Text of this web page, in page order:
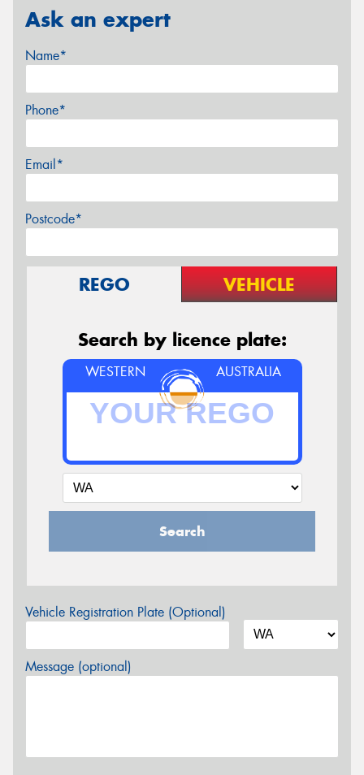
Ask an expert
Name*
Phone*
Email*
Postcode*
REGO VEHICLE
Search by licence plate:
WESTERN AUSTRALIA
Search
Vehicle Registration Plate (Optional)
Message (optional)